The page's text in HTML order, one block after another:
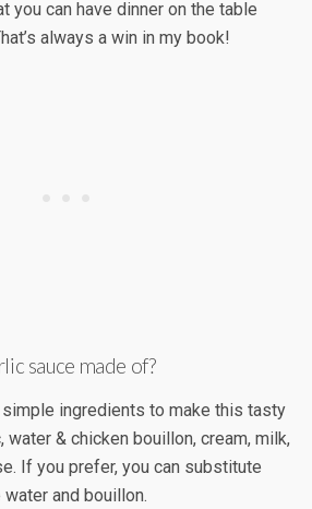
you can have dinner on the table
always a win in my book!
sauce made of?
ingredients to make this tasty
water & chicken bouillon, cream, milk,
If you prefer, you can substitute
and bouillon.